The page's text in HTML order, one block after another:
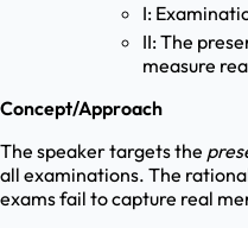
I:
II: The
measure
Concept/Approach
The speaker targets the
all examinations. The
exams fail to capture real